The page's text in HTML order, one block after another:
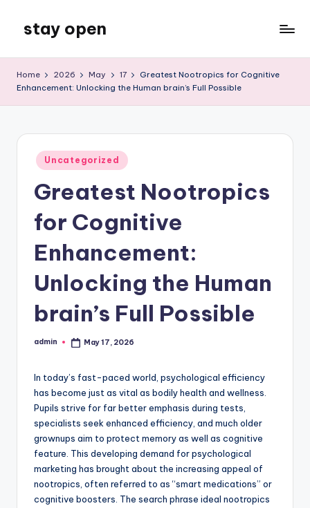
content
stay open
Blog
Home 2026 May 17
Greatest Nootropics for Cognitive
Enhancement: Unlocking the Human brain’s Full Possible
Posted
in
Uncategorized
Greatest Nootropics
for Cognitive
Enhancement:
Unlocking the Human
brain’s Full Possible
Posted
admin May 17, 2026
In today’s fast-paced world, psychological efficiency
has become just as vital as bodily health and wellness.
Pupils strive for far better emphasis during tests,
specialists seek enhanced efficiency, and much older
grownups aim to protect memory as well as cognitive
feature. This developing demand for psychological
marketing has brought about the increasing appeal of
nootropics, often referred to as “smart medications” or
cognitive boosters. The search phrase ideal nootropics